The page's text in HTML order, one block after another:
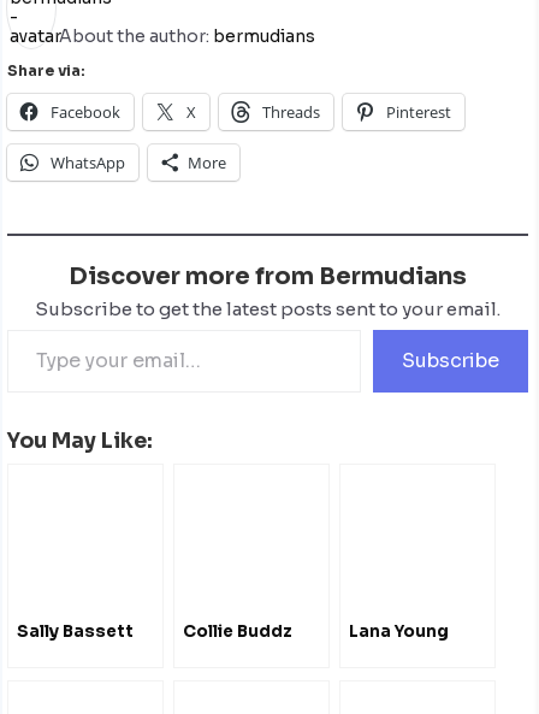
About the author: bermudians
Share via:
Facebook X Threads Pinterest
WhatsApp More
Discover more from Bermudians
Subscribe to get the latest posts sent to your email.
Subscribe
You May Like:
Sally Bassett Collie Buddz Lana Young